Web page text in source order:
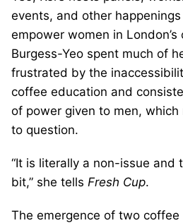
events, and other
empower women in
Burgess-Yeo spent much of
frustrated by the
coffee education and
of power given to men, which
to question.
“It is literally a non-issue and
bit,” she tells Fresh Cup.
The emergence of two